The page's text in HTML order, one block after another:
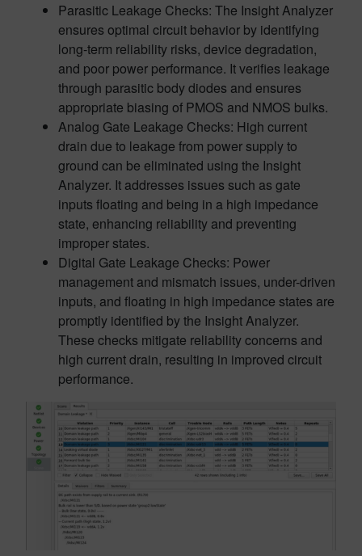
Parasitic Leakage Checks: The Insight Analyzer
ensures optimal circuit behavior by identifying
long-term reliability risks, device degradation,
and poor power performance. It verifies leakage
through parasitic body diodes and ensures
appropriate biasing of PMOS and NMOS bulks.
Analog Gate Leakage Checks: High current
drain due to leakage from power supply to
ground can be eliminated using the Insight
Analyzer. It addresses issues such as gate
inputs floating and being in a high impedance
state, enhancing reliability and preventing
improper states.
Digital Gate Leakage Checks: Power
management and mismatch issues, under-driven
inputs, and floating in high impedance states are
promptly identified by the Insight Analyzer.
These checks mitigate reliability concerns and
high current drain, resulting in improved circuit
performance.